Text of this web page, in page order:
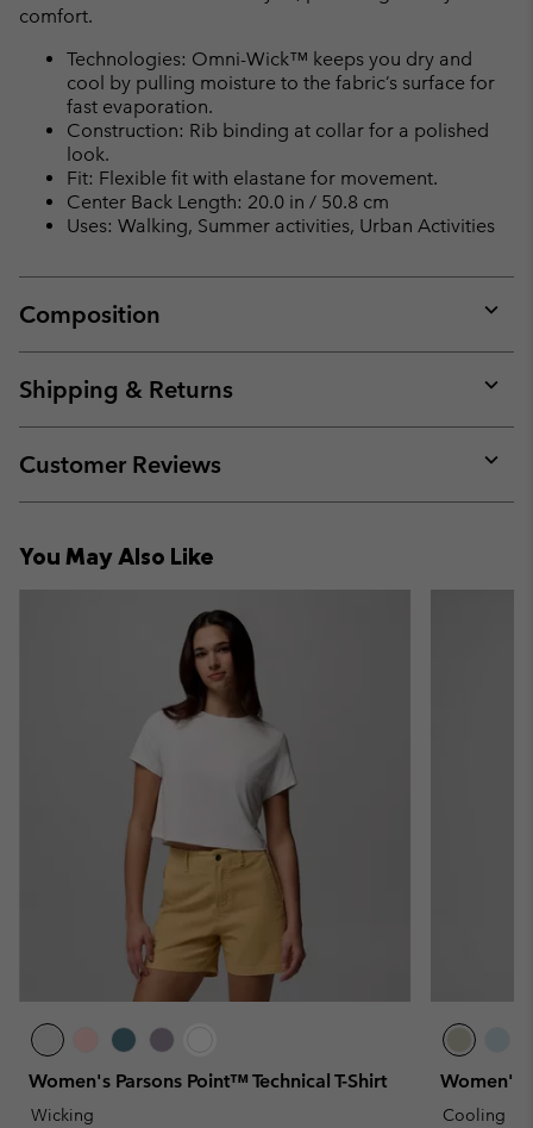
comfort.
Technologies: Omni-Wick™ keeps you dry and
cool by pulling moisture to the fabric’s surface for
fast evaporation.
Construction: Rib binding at collar for a polished
look.
Fit: Flexible fit with elastane for movement.
Center Back Length: 20.0 in / 50.8 cm
Uses: Walking, Summer activities, Urban Activities
Composition
or
Shipping & Returns
or
Customer Reviews
or
You May Also Like
Women's Parsons Point™ Technical T-Shirt
Wicking
Women's
Cooling